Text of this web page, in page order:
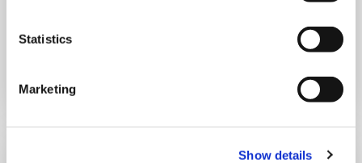
Statistics
Marketing
Show details